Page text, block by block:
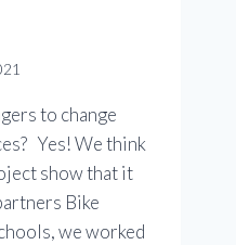
to change
Yes! We think
show that it
Bike
we worked